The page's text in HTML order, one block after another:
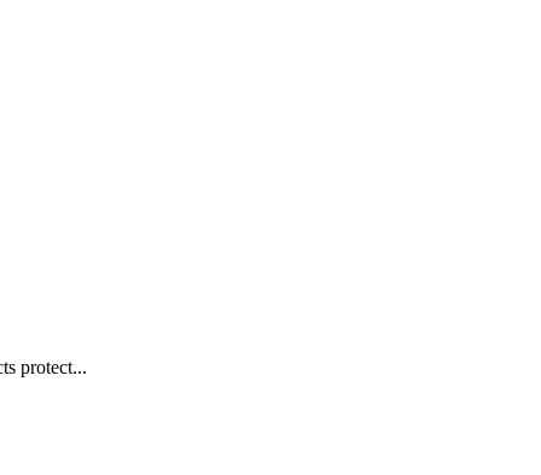
protect...